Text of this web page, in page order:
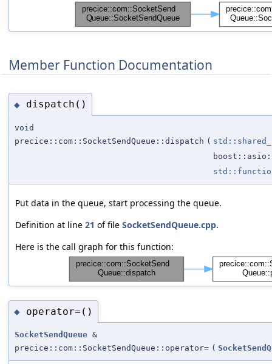
Member Function Documentation
◆ dispatch()
void
precice::com::SocketSendQueue::dispatch (
Put data in the queue, start processing the queue.
Definition at line 21 of file SocketSendQueue.cpp.
Here is the call graph for this function:
◆ operator=()
SocketSendQueue &
precice::com::SocketSendQueue::operator= (